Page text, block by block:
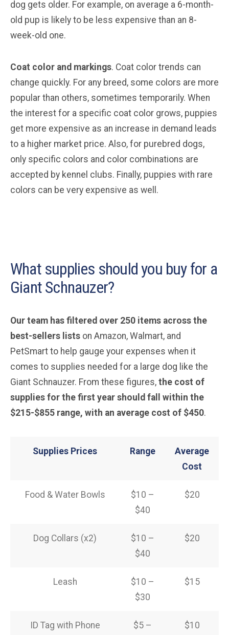
dog gets older. For example, on average a 6-month-
old pup is likely to be less expensive than an 8-
week-old one.
Coat color and markings. Coat color trends can
change quickly. For any breed, some colors are more
popular than others, sometimes temporarily. When
the interest for a specific coat color grows, puppies
get more expensive as an increase in demand leads
to a higher market price. Also, for purebred dogs,
only specific colors and color combinations are
accepted by kennel clubs. Finally, puppies with rare
colors can be very expensive as well.
What supplies should you buy for a
Giant Schnauzer?
Our team has filtered over 250 items across the
best-sellers lists on Amazon, Walmart, and
PetSmart to help gauge your expenses when it
comes to supplies needed for a large dog like the
Giant Schnauzer. From these figures, the cost of
supplies for the first year should fall within the
$215-$855 range, with an average cost of $450.
Supplies Prices Range
Average
Cost
Food & Water Bowls
$10 –
$40
$20
Dog Collars (x2)
$10 –
$40
$20
Leash
$10 –
$30
$15
ID Tag with Phone
$5 –
$10